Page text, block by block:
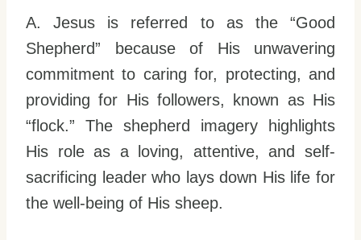
A. Jesus is referred to as the “Good
Shepherd” because of His unwavering
commitment to caring for, protecting, and
providing for His followers, known as His
“flock.” The shepherd imagery highlights
His role as a loving, attentive, and self-
sacrificing leader who lays down His life for
the well-being of His sheep.